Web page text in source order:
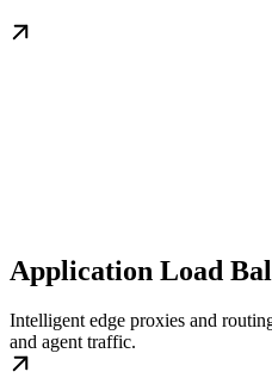
Application Load
Intelligent edge proxies and
and agent traffic.